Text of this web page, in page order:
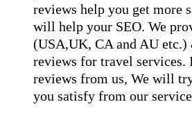
reviews help you get more
will help your SEO. We
(USA,UK, CA and AU
reviews for travel services.
reviews from us, We will
you satisfy from our